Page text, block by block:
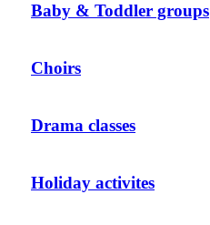
Baby & Toddler groups
Choirs
Drama classes
Holiday activites